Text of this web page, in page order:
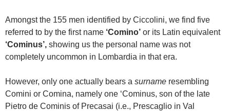
Amongst the 155 men identified by Ciccolini, we find five
referred to by the first name ‘Comino’ or its Latin equivalent
‘Cominus’, showing us the personal name was not
completely uncommon in Lombardia in that era.
However, only one actually bears a surname resembling
Comini or Comina, namely one ‘Cominus, son of the late
Pietro de Cominis of Precasai (i.e., Prescaglio in Val